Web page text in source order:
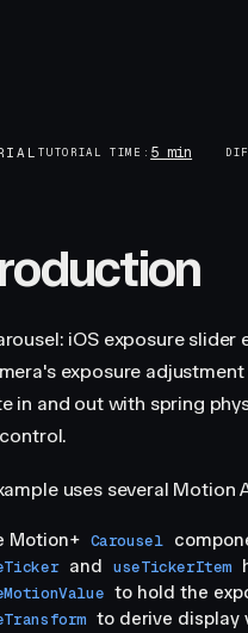
TUTORIAL TIME 5 min
iOS exposure
exposure
in and out with spring
uses several Motion
Motion+ Carousel
and useTickerItem
to hold the
to derive display